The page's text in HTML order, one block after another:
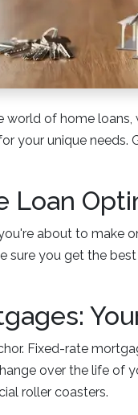
world of home
your unique needs.
Loan
about to make
sure you get the
Fixed-rate
over the life of
roller coasters.